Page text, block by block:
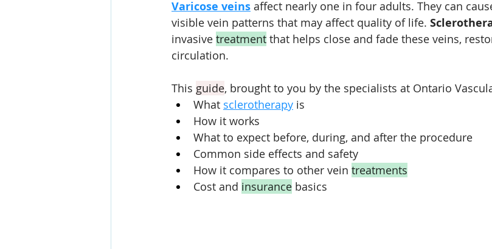
Varicose veins affect nearly one in four adults. They can
visible vein patterns that may affect quality of life.
invasive treatment that helps close and fade these veins,
circulation.
This guide, brought to you by the specialists at Ontario
What sclerotherapy is
How it works
What to expect before, during, and after the procedure
Common side effects and safety
How it compares to other vein treatments
Cost and insurance basics